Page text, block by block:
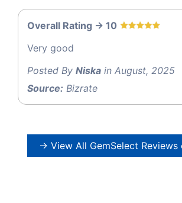
Overall Rating -> 10
Very good
Posted By Niska in August, 2025
Source: Bizrate
→ View All GemSelect Reviews